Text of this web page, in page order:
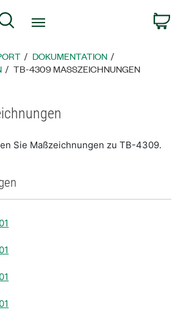
KontoSuche
DOKUMENTATION
TB-4309 MASSZEICHNUNGEN
Sie Maßzeichnungen zu TB-4309.